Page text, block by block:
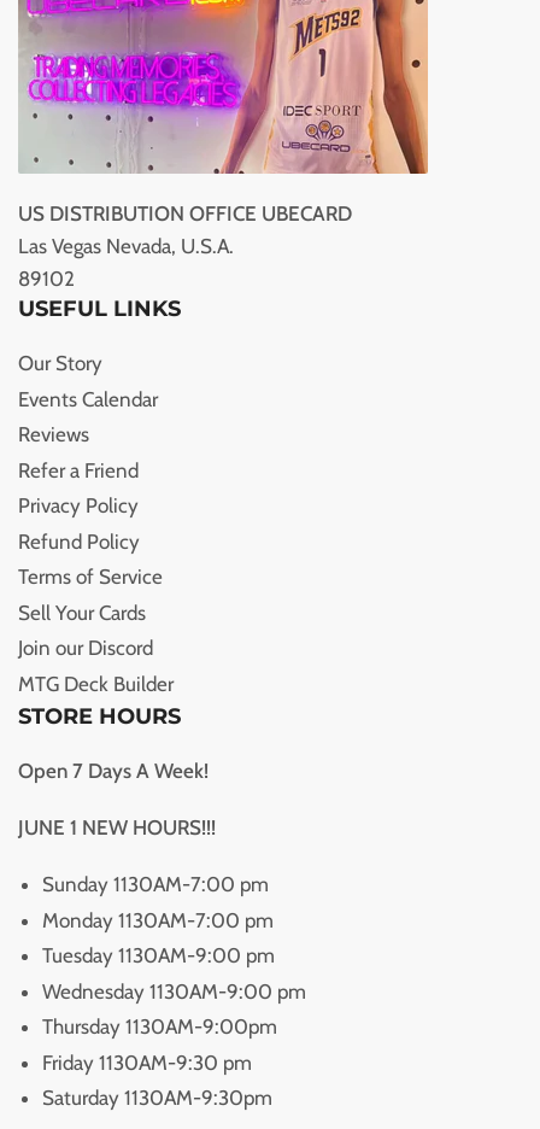
US DISTRIBUTION OFFICE UBECARD
Las Vegas Nevada, U.S.A.
89102
USEFUL LINKS
Our Story
Events Calendar
Reviews
Refer a Friend
Privacy Policy
Refund Policy
Terms of Service
Sell Your Cards
Join our Discord
MTG Deck Builder
STORE HOURS
Open 7 Days A Week!
JUNE 1 NEW HOURS!!!
Sunday 1130AM-7:00 pm
Monday 1130AM-7:00 pm
Tuesday 1130AM-9:00 pm
Wednesday 1130AM-9:00 pm
Thursday 1130AM-9:00pm
Friday 1130AM-9:30 pm
Saturday 1130AM-9:30pm